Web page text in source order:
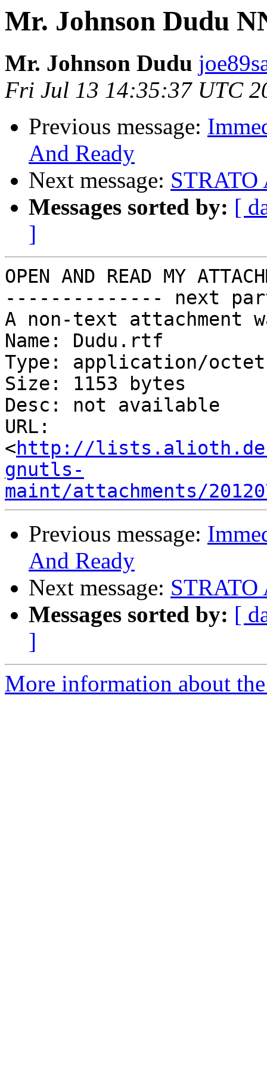
Mr. Johnson Dudu
Mr. Johnson Dudu
Fri Jul 13 14:35:37 UTC
Previous message:
And Ready
Next message:
Messages sorted by: [
]
OPEN AND READ MY
-------------- next
A non-text attachment
Name: Dudu.rtf
Type: application/
Size: 1153 bytes
Desc: not available
URL:
<http://
gnutls-
maint/attachments/
Previous message:
And Ready
Next message:
Messages sorted by: [
]
More information about